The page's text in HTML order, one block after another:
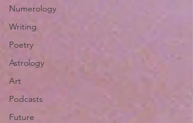
Numerology
Writing
Poetry
Astrology
Art
Podcasts
Future